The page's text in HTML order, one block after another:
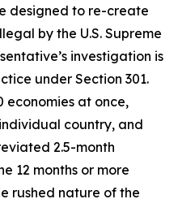
designed to re-create
by the U.S. Supreme
investigation is
under Section 301.
economies at once,
country, and
2.5-month
12 months or more
rushed nature of the